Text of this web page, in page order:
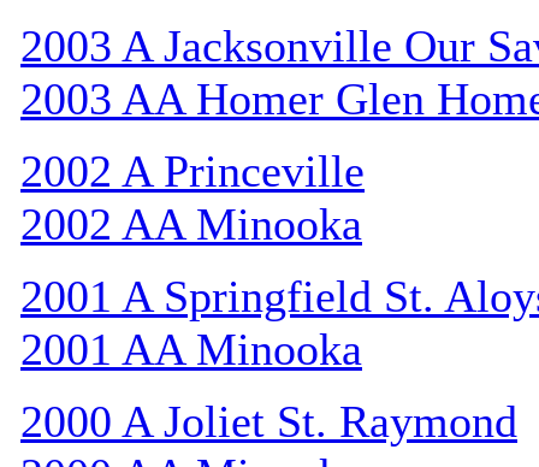
2003 A Jacksonville Our
2003 AA Homer Glen
2002 A Princeville
2002 AA Minooka
2001 A Springfield St.
2001 AA Minooka
2000 A Joliet St. Raymond